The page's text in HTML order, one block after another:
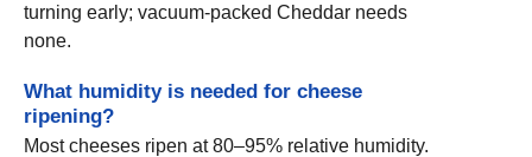
turning early; vacuum-packed Cheddar needs
none.
What humidity is needed for cheese
ripening?
Most cheeses ripen at 80–95% relative humidity.